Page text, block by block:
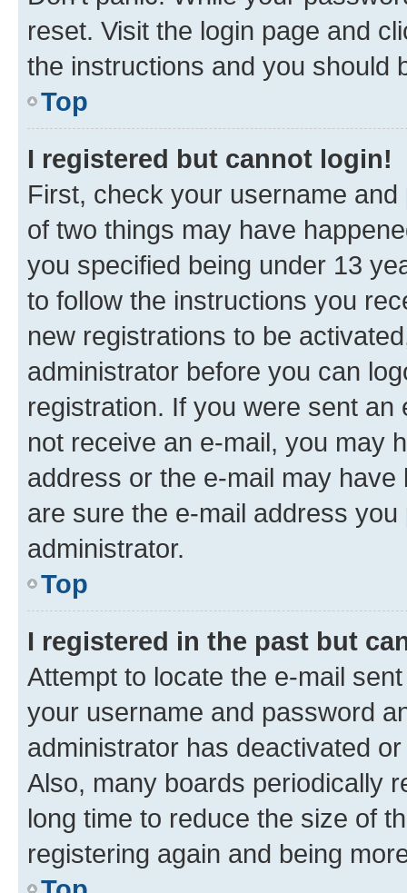
reset. Visit the login page and
the instructions and you should
Top
I registered but cannot login!
First, check your username
of two things may have
you specified being under 13
to follow the instructions you
new registrations to be
administrator before you can
registration. If you were sent
not receive an e-mail, you may
address or the e-mail may
are sure the e-mail address
administrator.
Top
I registered in the past but
Attempt to locate the e-mail
your username and password
administrator has deactivated
Also, many boards periodically
long time to reduce the size of
registering again and being